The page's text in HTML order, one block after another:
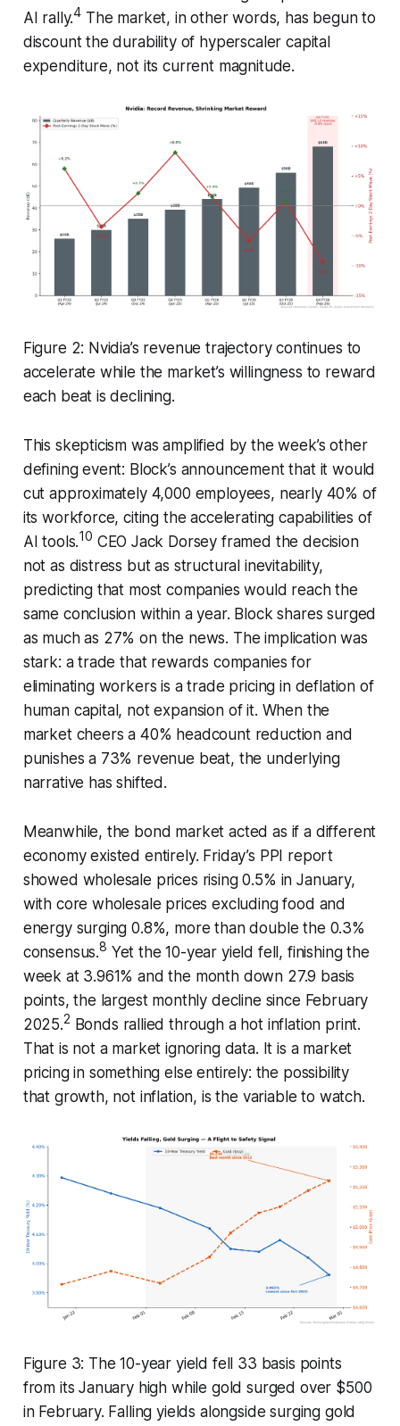
AI rally.4 The market, in other words, has begun to
discount the durability of hyperscaler capital
expenditure, not its current magnitude.
Figure 2: Nvidia’s revenue trajectory continues to
accelerate while the market’s willingness to reward
each beat is declining.
This skepticism was amplified by the week’s other
defining event: Block’s announcement that it would
cut approximately 4,000 employees, nearly 40% of
its workforce, citing the accelerating capabilities of
AI tools.10 CEO Jack Dorsey framed the decision
not as distress but as structural inevitability,
predicting that most companies would reach the
same conclusion within a year. Block shares surged
as much as 27% on the news. The implication was
stark: a trade that rewards companies for
eliminating workers is a trade pricing in deflation of
human capital, not expansion of it. When the
market cheers a 40% headcount reduction and
punishes a 73% revenue beat, the underlying
narrative has shifted.
Meanwhile, the bond market acted as if a different
economy existed entirely. Friday’s PPI report
showed wholesale prices rising 0.5% in January,
with core wholesale prices excluding food and
energy surging 0.8%, more than double the 0.3%
consensus.8 Yet the 10-year yield fell, finishing the
week at 3.961% and the month down 27.9 basis
points, the largest monthly decline since February
2025.2 Bonds rallied through a hot inflation print.
That is not a market ignoring data. It is a market
pricing in something else entirely: the possibility
that growth, not inflation, is the variable to watch.
Figure 3: The 10-year yield fell 33 basis points
from its January high while gold surged over $500
in February. Falling yields alongside surging gold